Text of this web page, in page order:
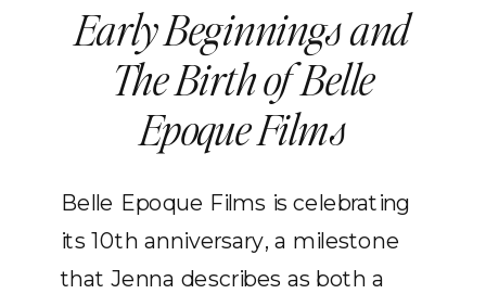
Early Beginnings and
The Birth of Belle
Epoque Films
Belle Epoque Films is celebrating
its 10th anniversary, a milestone
that Jenna describes as both a